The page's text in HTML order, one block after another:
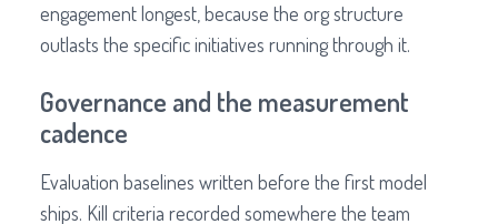
engagement longest, because the org structure
outlasts the specific initiatives running through it.
Governance and the measurement
cadence
Evaluation baselines written before the first model
ships. Kill criteria recorded somewhere the team